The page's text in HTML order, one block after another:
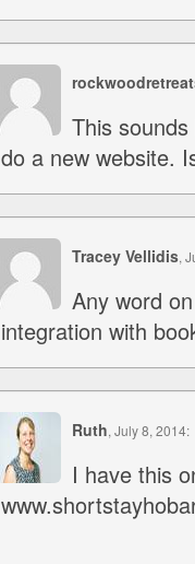
This
do a new website.
Tracey Vellidis,
Any word
integration with
Ruth, July 8, 2014:
I have this